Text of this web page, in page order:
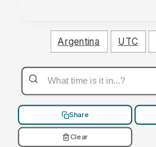
Argentina UTC
Share
Clear